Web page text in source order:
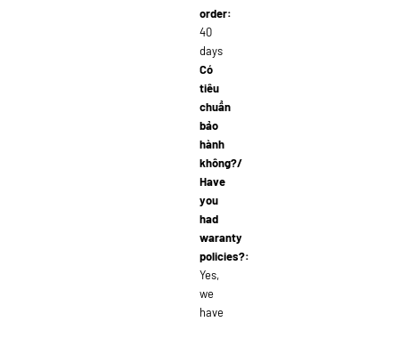
order:
40
days
Có
tiêu
chuẩn
bảo
hành
không?/
Have
you
had
waranty
policies?:
Yes,
we
have